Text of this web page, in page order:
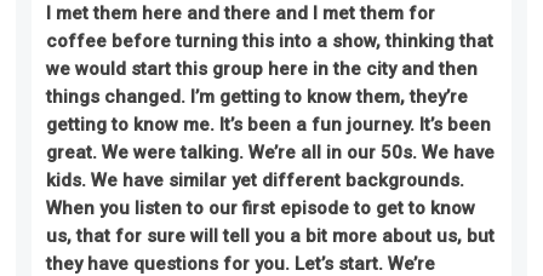
I met them here and there and I met them for
coffee before turning this into a show, thinking that
we would start this group here in the city and then
things changed. I’m getting to know them, they’re
getting to know me. It’s been a fun journey. It’s been
great. We were talking. We’re all in our 50s. We have
kids. We have similar yet different backgrounds.
When you listen to our first episode to get to know
us, that for sure will tell you a bit more about us, but
they have questions for you. Let’s start. We’re